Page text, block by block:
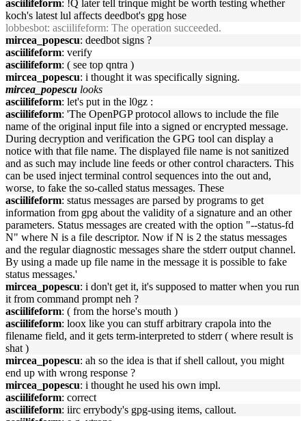
asciilifeform: !Q later tell trinque might be worth testing whether
koch's latest lul affects deedbot's gpg hose
lobbesbot: asciilifeform: The operation succeeded.
mircea_popescu: deedbot signs ?
asciilifeform: verify
asciilifeform: ( see top qntra )
mircea_popescu: i thought it was specifically signing.
mircea_popescu looks
asciilifeform: let's put in the l0gz :
asciilifeform: 'The OpenPGP protocol allows to include the file
name of the original input file into a signed or encrypted message.
During decryption and verification the GPG tool can display a
notice with that file name. The displayed file name is not sanitized
and as such may include line feeds or other control characters. This
can be used inject terminal control sequences into the out and,
worse, to fake the so-called status messages. These
asciilifeform: status messages are parsed by programs to get
information from gpg about the validity of a signature and an other
parameters. Status messages are created with the option "--status-fd
N" where N is a file descriptor. Now if N is 2 the status messages
and the regular diagnostic messages share the stderr output channel.
By using a made up file name in the message it is possible to fake
status messages.'
mircea_popescu: i don't get it, it's supposed to matter when you run
it from command prompt neh ?
asciilifeform: ( from the horse's mouth )
asciilifeform: loox like you can stuff arbitrary crapola into the
filename field, and it gets term-interpreted to stderr ( where result is
shat )
mircea_popescu: ah so the idea is that if shell callout, you might
end up with wrong response ?
mircea_popescu: i thought he used his own impl.
asciilifeform: correct
asciilifeform: iirc errybody's gpg-using items, callout.